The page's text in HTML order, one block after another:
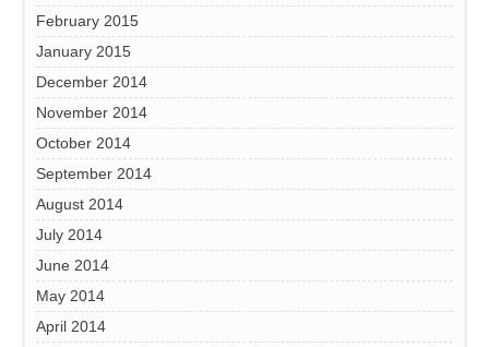
February 2015
January 2015
December 2014
November 2014
October 2014
September 2014
August 2014
July 2014
June 2014
May 2014
April 2014